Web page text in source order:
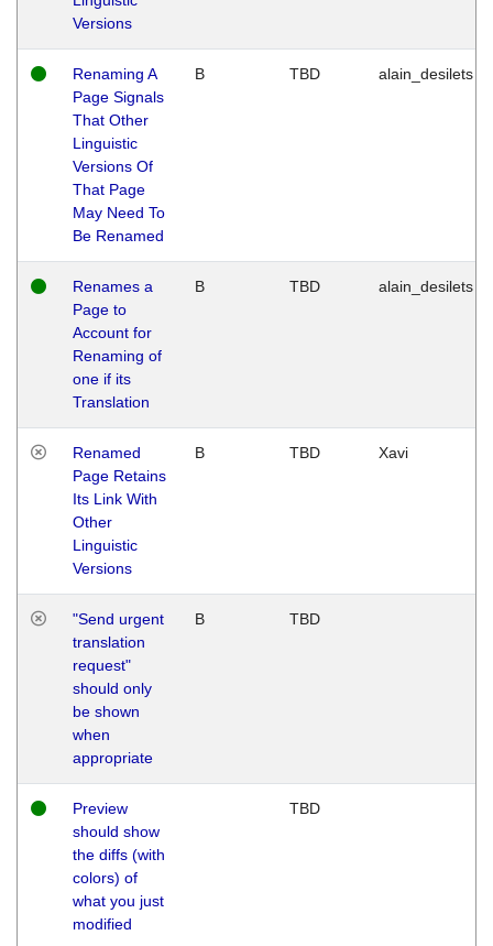
Versions
Renaming A
Page Signals
That Other
Linguistic
Versions Of
That Page
May Need To
Be Renamed
B TBD alain_desilets
Renames a
Page to
Account for
Renaming of
one if its
Translation
B TBD alain_desilets
Renamed
Page Retains
Its Link With
Other
Linguistic
Versions
B TBD Xavi
"Send urgent
translation
request"
should only
be shown
when
appropriate
B TBD
Preview
should show
the diffs (with
colors) of
what you just
modified
TBD